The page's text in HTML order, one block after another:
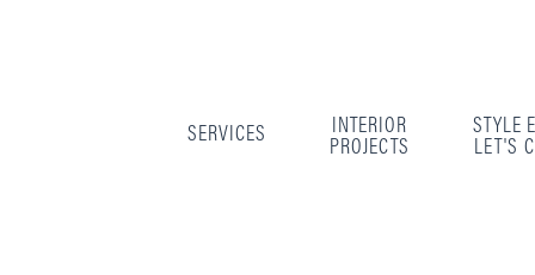
SERVICES
INTERIOR
PROJECTS
STYLE
LET'S